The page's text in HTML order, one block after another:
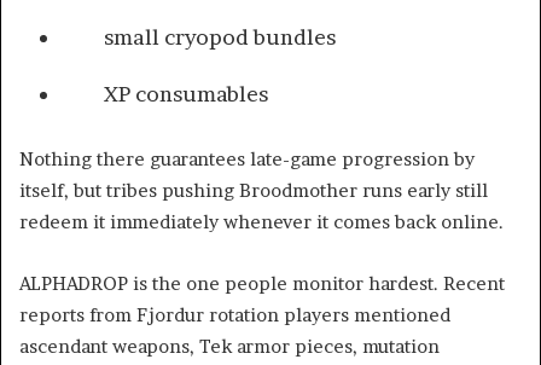
small cryopod bundles
XP consumables
Nothing there guarantees late-game progression by
itself, but tribes pushing Broodmother runs early still
redeem it immediately whenever it comes back online.
ALPHADROP is the one people monitor hardest. Recent
reports from Fjordur rotation players mentioned
ascendant weapons, Tek armor pieces, mutation